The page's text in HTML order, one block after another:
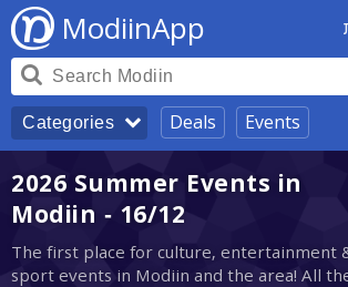
ModiinApp
Categories Deals Events
2026 Summer Events in
Modiin - 16/12
The first place for culture, entertainment
sport events in Modiin and the area! All